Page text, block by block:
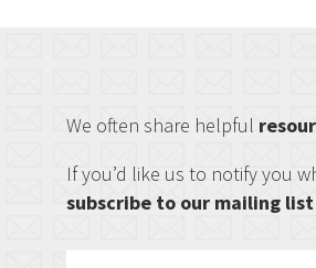
We often share helpful
If you’d like us to notify you
subscribe to our mailing list